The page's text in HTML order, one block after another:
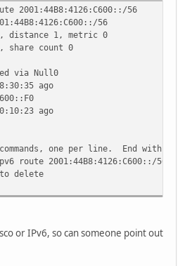
2001:44B8:4126:C600::/56
56
distance 1, metric 0
share count 0
via Null0
ago
ago
one per line. End with
route 2001:44B8:4126:C600::/56
to delete
or IPv6, so can someone point out